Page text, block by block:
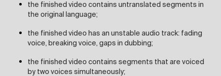
the finished video contains untranslated segments in
the original language;
the finished video has an unstable audio track: fading
voice, breaking voice, gaps in dubbing;
the finished video contains segments that are voiced
by two voices simultaneously;